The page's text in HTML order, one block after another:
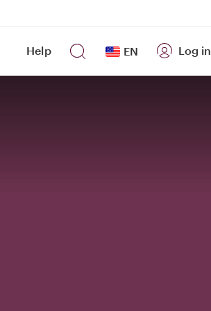
Help EN Log in